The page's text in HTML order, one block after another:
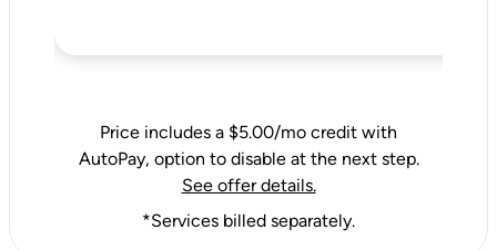
Price includes a $5.00/mo credit with
AutoPay, option to disable at the next step.
See offer details.
*Services billed separately.